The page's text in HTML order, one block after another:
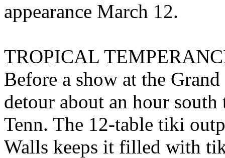
appearance March 12.
TROPICAL
Before a show at the
detour about an hour
Tenn. The 12-table tiki
Walls keeps it filled with